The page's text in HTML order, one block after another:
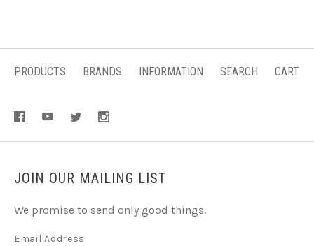
PRODUCTS BRANDS INFORMATION SEARCH CART
JOIN OUR MAILING LIST
We promise to send only good things.
Email Address